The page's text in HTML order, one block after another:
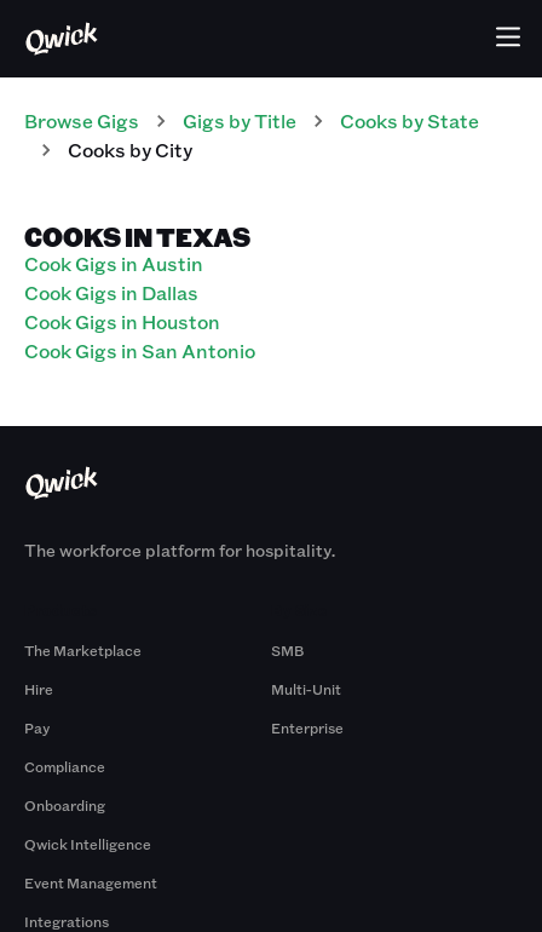
Browse Gigs Gigs by Title Cooks by State
Cooks by City
COOKS IN TEXAS
Cook Gigs in Austin
Cook Gigs in Dallas
Cook Gigs in Houston
Cook Gigs in San Antonio
The workforce platform for hospitality.
The Marketplace
Hire
Pay
Compliance
Onboarding
Qwick Intelligence
Event Management
Integrations
SMB
Multi-Unit
Enterprise